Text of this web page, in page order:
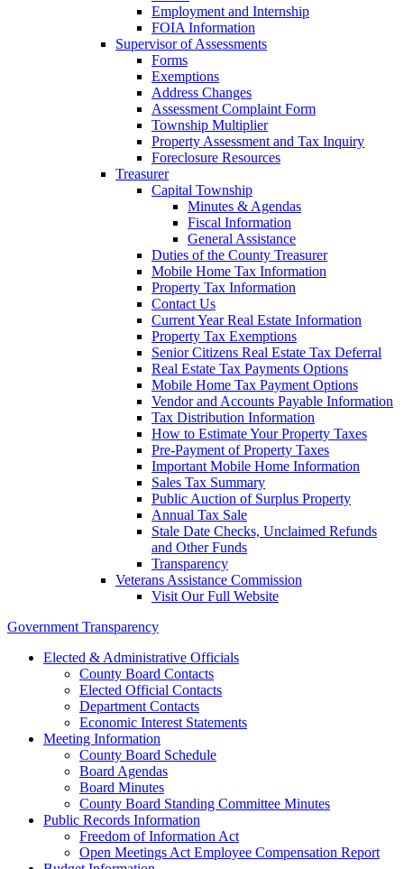
Employment and Internship
FOIA Information
Supervisor of Assessments
Forms
Exemptions
Address Changes
Assessment Complaint Form
Township Multiplier
Property Assessment and Tax Inquiry
Foreclosure Resources
Treasurer
Capital Township
Minutes & Agendas
Fiscal Information
General Assistance
Duties of the County Treasurer
Mobile Home Tax Information
Property Tax Information
Contact Us
Current Year Real Estate Information
Property Tax Exemptions
Senior Citizens Real Estate Tax Deferral
Real Estate Tax Payments Options
Mobile Home Tax Payment Options
Vendor and Accounts Payable Information
Tax Distribution Information
How to Estimate Your Property Taxes
Pre-Payment of Property Taxes
Important Mobile Home Information
Sales Tax Summary
Public Auction of Surplus Property
Annual Tax Sale
Stale Date Checks, Unclaimed Refunds
and Other Funds
Transparency
Veterans Assistance Commission
Visit Our Full Website
Government Transparency
Elected & Administrative Officials
County Board Contacts
Elected Official Contacts
Department Contacts
Economic Interest Statements
Meeting Information
County Board Schedule
Board Agendas
Board Minutes
County Board Standing Committee Minutes
Public Records Information
Freedom of Information Act
Open Meetings Act Employee Compensation Report